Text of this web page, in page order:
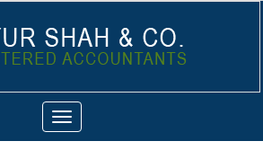
Toggle
navigation